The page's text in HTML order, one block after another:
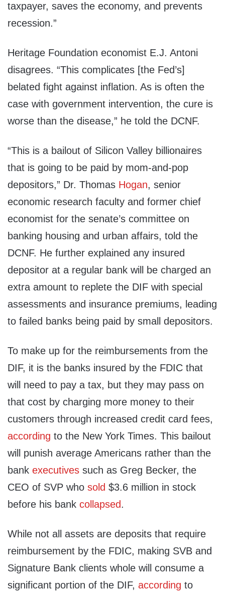
taxpayer, saves the economy, and prevents
recession.”
Heritage Foundation economist E.J. Antoni
disagrees. “This complicates [the Fed’s]
belated fight against inflation. As is often the
case with government intervention, the cure is
worse than the disease,” he told the DCNF.
“This is a bailout of Silicon Valley billionaires
that is going to be paid by mom-and-pop
depositors,” Dr. Thomas Hogan, senior
economic research faculty and former chief
economist for the senate’s committee on
banking housing and urban affairs, told the
DCNF. He further explained any insured
depositor at a regular bank will be charged an
extra amount to replete the DIF with special
assessments and insurance premiums, leading
to failed banks being paid by small depositors.
To make up for the reimbursements from the
DIF, it is the banks insured by the FDIC that
will need to pay a tax, but they may pass on
that cost by charging more money to their
customers through increased credit card fees,
according to the New York Times. This bailout
will punish average Americans rather than the
bank executives such as Greg Becker, the
CEO of SVP who sold $3.6 million in stock
before his bank collapsed.
While not all assets are deposits that require
reimbursement by the FDIC, making SVB and
Signature Bank clients whole will consume a
significant portion of the DIF, according to